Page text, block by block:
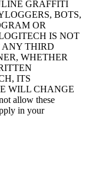
GRAFFITI
BOTS,
OR
IS NOT
ANY THIRD
WHETHER
ITS
WILL CHANGE
allow these
in your